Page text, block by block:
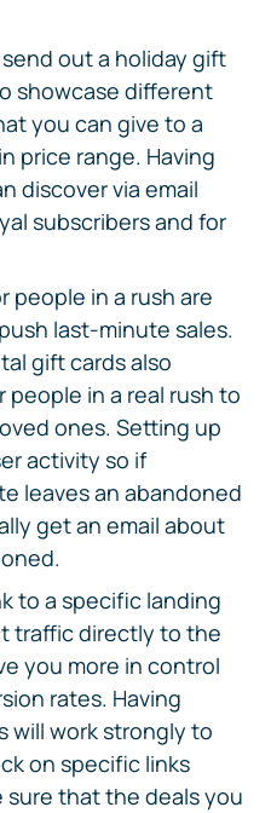
out a holiday gift
showcase different
you can give to a
price range. Having
discover via email
subscribers and for
people in a rush are
last-minute sales.
gift cards also
in a real rush to
ones. Setting up
activity so if
leaves an abandoned
get an email about
to a specific landing
traffic directly to the
you more in control
rates. Having
will work strongly to
on specific links
sure that the deals you